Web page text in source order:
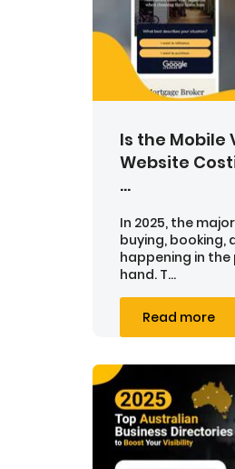
Is the Mobile
Website
...
In 2025, the
buying, booking,
happening in the
hand. T...
Read more